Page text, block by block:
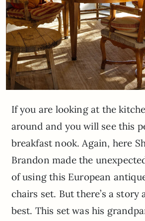
If you are looking at the
around and you will see this
breakfast nook. Again, here
Brandon made the
of using this European
chairs set. But there’s a story
best. This set was his